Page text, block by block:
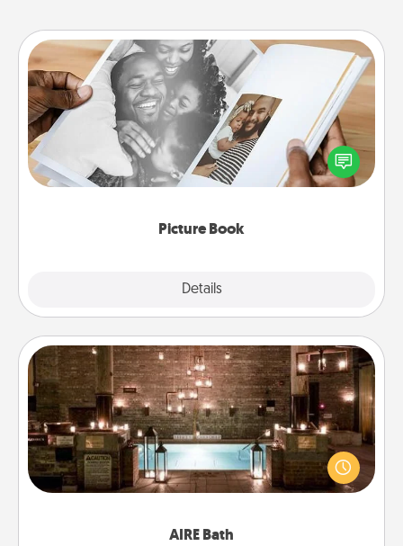
Picture Book
Details
Picture Book
Gather your favorite photos of you and your loved
one and create an album! It's a fun way to recapture
the moments and relive the memories.
AIRE Bath
AIRE Bath
Get some quality time together by taking your
friend or spouse to AIRE baths—a very cool and
relaxing spa and/or massage experience you can